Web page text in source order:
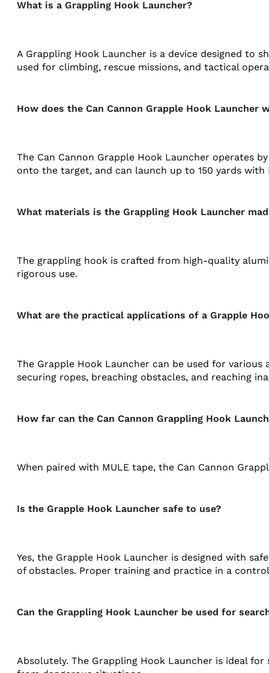
What is a Grappling Hook Launcher?
A Grappling Hook Launcher is a device designed to
used for climbing, rescue missions, and tactical
How does the Can Cannon Grapple Hook Launcher
The Can Cannon Grapple Hook Launcher operates
onto the target, and can launch up to 150 yards with
What materials is the Grappling Hook Launcher
The grappling hook is crafted from high-quality
rigorous use.
What are the practical applications of a Grapple
The Grapple Hook Launcher can be used for
securing ropes, breaching obstacles, and reaching
How far can the Can Cannon Grappling Hook
When paired with MULE tape, the Can Cannon
Is the Grapple Hook Launcher safe to use?
Yes, the Grapple Hook Launcher is designed with
of obstacles. Proper training and practice in a
Can the Grappling Hook Launcher be used for
Absolutely. The Grappling Hook Launcher is ideal